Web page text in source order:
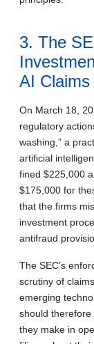
3. The
AI Claims
On March 18,
regulatory
washing,” a
artificial
fined $225,000
$175,000 for
that the firms
investment
antifraud
The SEC’s
scrutiny of
emerging
should
they make in